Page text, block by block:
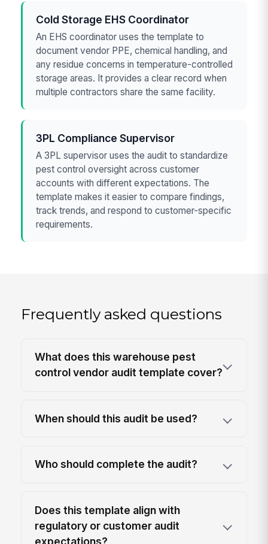
Cold Storage EHS Coordinator
An EHS coordinator uses the template to
document vendor PPE, chemical handling, and
any residue concerns in temperature-controlled
storage areas. It provides a clear record when
multiple contractors share the same facility.
3PL Compliance Supervisor
A 3PL supervisor uses the audit to standardize
pest control oversight across customer
accounts with different expectations. The
template makes it easier to compare findings,
track trends, and respond to customer-specific
requirements.
Frequently asked questions
What does this warehouse pest
control vendor audit template cover?
When should this audit be used?
Who should complete the audit?
Does this template align with
regulatory or customer audit
expectations?